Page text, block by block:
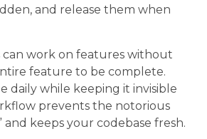
and release them when
can work on features without
feature to be complete.
daily while keeping it invisible
prevents the notorious
and keeps your codebase fresh.